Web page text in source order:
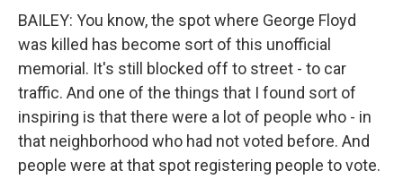
BAILEY: You know, the spot where George Floyd
was killed has become sort of this unofficial
memorial. It's still blocked off to street - to car
traffic. And one of the things that I found sort of
inspiring is that there were a lot of people who - in
that neighborhood who had not voted before. And
people were at that spot registering people to vote.